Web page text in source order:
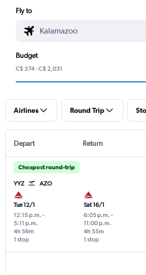
Fly to
Budget
C$ 374 - C$ 2,031
Airlines Round Trip
Depart Return
Cheapest round-trip
YYZ AZO
Tue 12/1
12:15 p.m. -
5:11 p.m.
1 stop
4h 56m
Sat 16/1
6:05 p.m. -
11:00 p.m.
1 stop
4h 55m